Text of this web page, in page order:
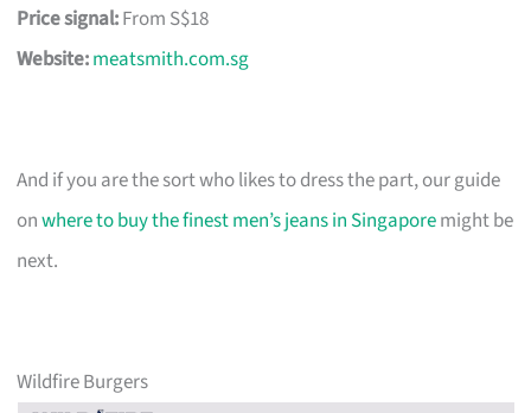
Price signal:From S$18
Website:meatsmith.com.sg
And if you are the sort who likes to dress the part, our guide
onwhere to buy the finest men’s jeans in Singaporemight be
next.
Wildfire Burgers